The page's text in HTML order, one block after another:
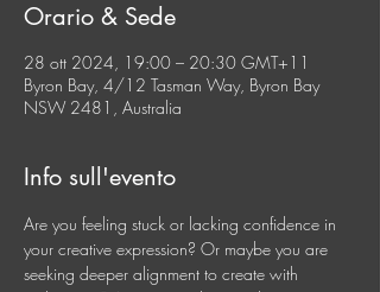
Orario & Sede
28 ott 2024, 19:00 – 20:30 GMT+11
Byron Bay, 4/12 Tasman Way, Byron Bay
NSW 2481, Australia
Info sull'evento
Are you feeling stuck or lacking confidence in
your creative expression? Or maybe you are
seeking deeper alignment to create with